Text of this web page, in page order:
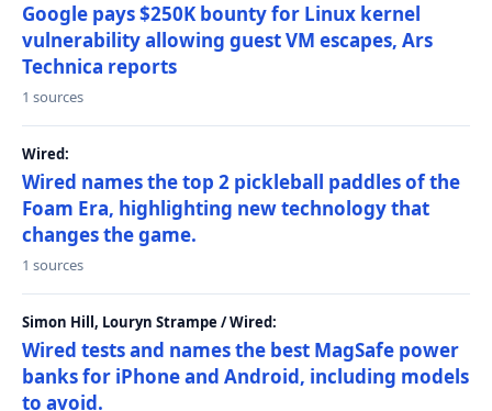
Google pays $250K bounty for Linux kernel
vulnerability allowing guest VM escapes, Ars
Technica reports
1 sources
Wired:
Wired names the top 2 pickleball paddles of the
Foam Era, highlighting new technology that
changes the game.
1 sources
Simon Hill, Louryn Strampe / Wired:
Wired tests and names the best MagSafe power
banks for iPhone and Android, including models
to avoid.